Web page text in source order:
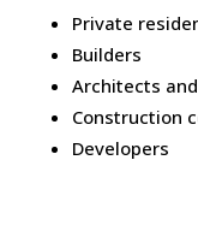
Private
Builders
Architects
Construction
Developers